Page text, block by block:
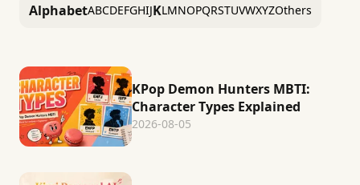
AlphabetABCDEFGHIJKLMNOPQRSTUVWXYZOthers
KPop Demon Hunters MBTI:
Character Types Explained
2026-08-05